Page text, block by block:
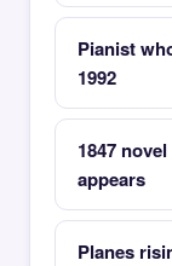
Pianist
1992
1847
appears
Planes